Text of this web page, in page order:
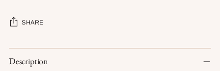
SHARE
Adding
product
Description